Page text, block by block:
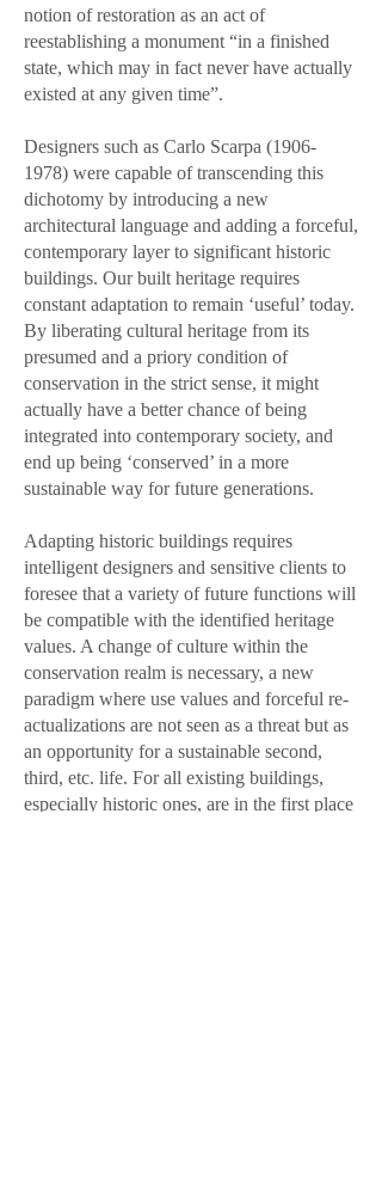
notion of restoration as an act of
reestablishing a monument “in a finished
state, which may in fact never have actually
existed at any given time”.
Designers such as Carlo Scarpa (1906-
1978) were capable of transcending this
dichotomy by introducing a new
architectural language and adding a forceful,
contemporary layer to significant historic
buildings. Our built heritage requires
constant adaptation to remain ‘useful’ today.
By liberating cultural heritage from its
presumed and a priory condition of
conservation in the strict sense, it might
actually have a better chance of being
integrated into contemporary society, and
end up being ‘conserved’ in a more
sustainable way for future generations.
Adapting historic buildings requires
intelligent designers and sensitive clients to
foresee that a variety of future functions will
be compatible with the identified heritage
values. A change of culture within the
conservation realm is necessary, a new
paradigm where use values and forceful re-
actualizations are not seen as a threat but as
an opportunity for a sustainable second,
third, etc. life. For all existing buildings,
especially historic ones, are in the first place